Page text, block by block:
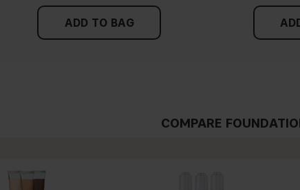
ADD TO BAG
COMPARE